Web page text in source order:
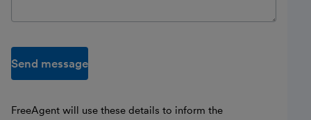
Send message
FreeAgent will use these details to inform the